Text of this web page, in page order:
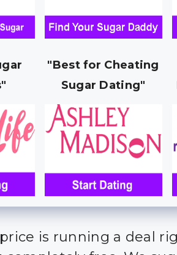
"Best for Cheating
Sugar Dating"
price is running a deal